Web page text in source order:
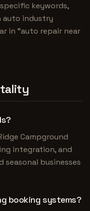
keywords,
auto industry
in "auto repair near
Campground
integration, and
seasonal businesses
booking systems?